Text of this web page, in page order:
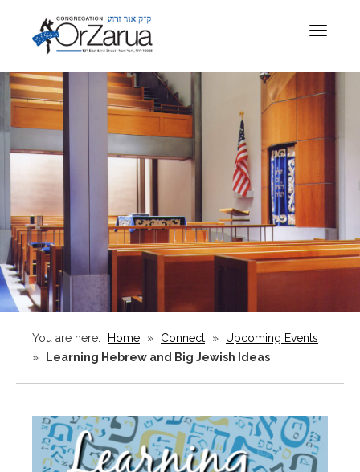
Toggle
You are here: Home » Connect »
Upcoming Events
»
Learning Hebrew and Big Jewish Ideas